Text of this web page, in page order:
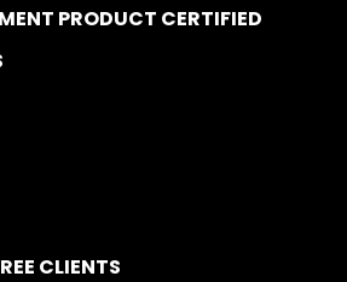
PRODUCT CERTIFIED
CLIENTS